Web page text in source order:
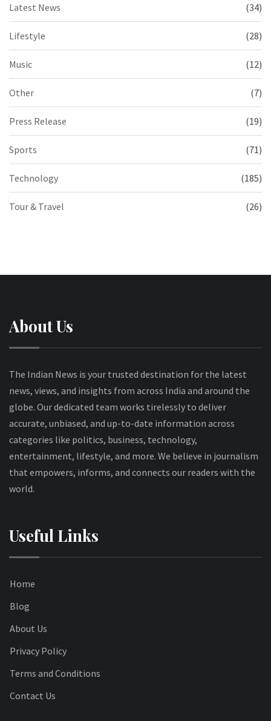
Latest News (34)
Lifestyle (28)
Music (12)
Other (7)
Press Release (19)
Sports (71)
Technology (185)
Tour & Travel (26)
About Us
The Indian News is your trusted destination for the latest
news, views, and insights from across India and around the
globe. Our dedicated team works tirelessly to deliver
accurate, unbiased, and up-to-date information across
categories like politics, business, technology,
entertainment, lifestyle, and more. We believe in journalism
that empowers, informs, and connects our readers with the
world.
Useful Links
Home
Blog
About Us
Privacy Policy
Terms and Conditions
Contact Us